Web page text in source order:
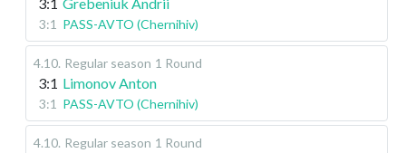
3:1 PASS-AVTO (Chernihiv)
4.10. Regular season 1 Round
3:1 Limonov Anton
3:1 PASS-AVTO (Chernihiv)
4.10. Regular season 1 Round